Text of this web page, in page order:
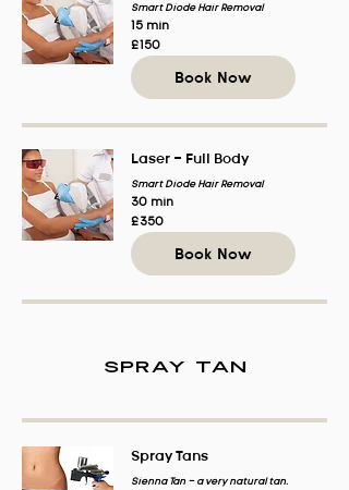
Smart Diode Hair Removal
15 min
150
British
pounds
£150
Book Now
Laser - Full Body
Smart Diode Hair Removal
30 min
350
British
pounds
£350
Book Now
Spray Tan
Spray Tans
Sienna Tan - a very natural tan.